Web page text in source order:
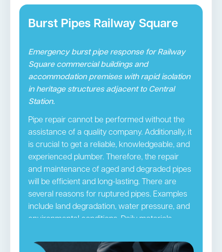
Burst Pipes Railway Square
Emergency burst pipe response for Railway
Square commercial buildings and
accommodation premises with rapid isolation
in heritage structures adjacent to Central
Station.
Pipe repair cannot be performed without the
assistance of a quality company. Additionally, it
is crucial to get a reliable, knowledgeable, and
experienced plumber. Therefore, the repair
and maintenance of aged and degraded pipes
will be efficient and long-lasting. There are
several reasons for ruptured pipes. Examples
include land degradation, water pressure, and
environmental conditions. Daily materials
them. The pipes can be damaged by hair,